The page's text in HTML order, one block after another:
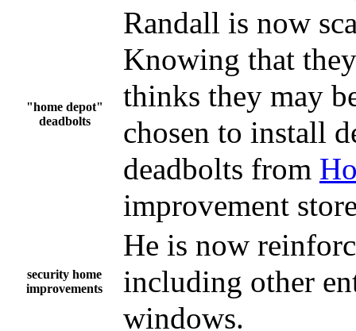
"home depot"
deadbolts
Randall is now
Knowing that
thinks they may
chosen to install
deadbolts from
improvement
security home
improvements
He is now
including other
windows.